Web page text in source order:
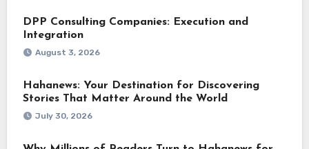
DPP Consulting Companies: Execution and
Integration
August 3, 2026
Hahanews: Your Destination for Discovering
Stories That Matter Around the World
July 30, 2026